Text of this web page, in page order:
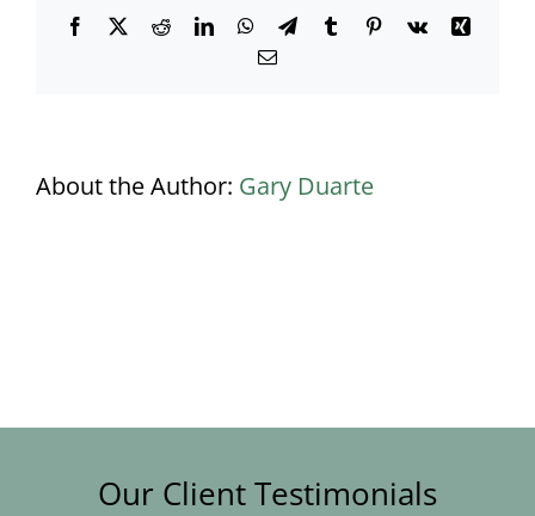
Facebook
X RedditLinkedInWhatsApp
TelegramTumblrPinterest
Vk
Xing
Email
About the Author: Gary Duarte
Our Client Testimonials